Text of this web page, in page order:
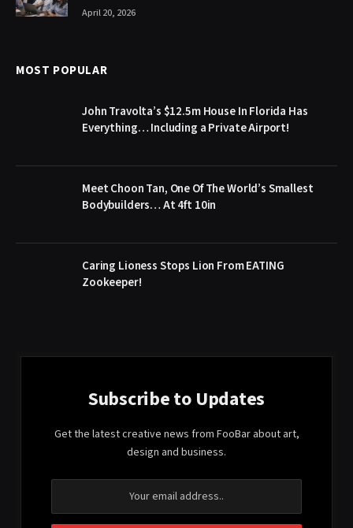
April 20, 2026
MOST POPULAR
John Travolta’s $12.5m House In Florida Has
Everything… Including a Private Airport!
Meet Choon Tan, One Of The World’s Smallest
Bodybuilders… At 4ft 10in
Caring Lioness Stops Lion From EATING
Zookeeper!
Subscribe to Updates
Get the latest creative news from FooBar about art,
design and business.